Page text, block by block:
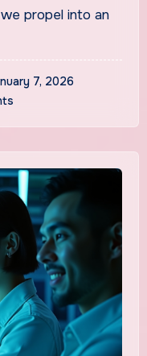
propel into an
7, 2026